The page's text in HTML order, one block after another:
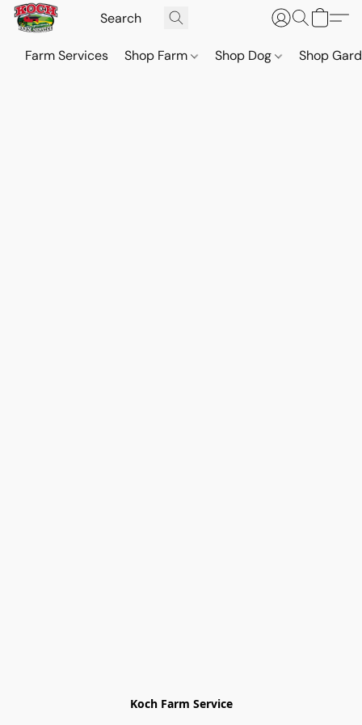
Farm Services Shop Farm Shop Dog Shop
Koch Farm Service